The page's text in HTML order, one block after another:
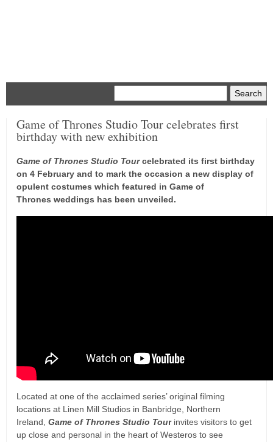
Game of Thrones Studio Tour celebrates first
birthday with new exhibition
Game of Thrones Studio Tourcelebrated its first birthday
on 4 February and to mark the occasion a new display of
opulent costumes which featured in Game of
Thrones weddings has been unveiled.
Located at one of the acclaimed series’ original filming
locations at Linen Mill Studios in Banbridge, Northern
Ireland, Game of Thrones Studio Tourinvites visitors to get
up close and personal in the heart of Westeros to see